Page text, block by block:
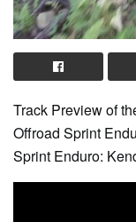
Track Preview of
Offroad Sprint
Sprint Enduro: